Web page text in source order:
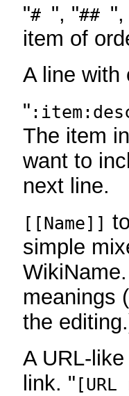
"# ", "## ",
item of
A line with
"
The item
want to
next line.
[[Name]]
simple
meanings
the
A URL-
link. " [URL